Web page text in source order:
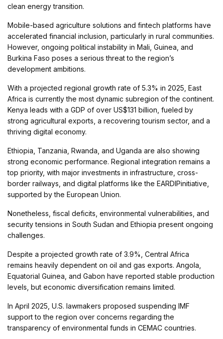
clean energy transition.
Mobile-based agriculture solutions and fintech platforms have
accelerated financial inclusion, particularly in rural communities.
However, ongoing political instability in Mali, Guinea, and
Burkina Faso poses a serious threat to the region’s
development ambitions.
With a projected regional growth rate of 5.3% in 2025, East
Africa is currently the most dynamic subregion of the continent.
Kenya leads with a GDP of over US$131 billion, fueled by
strong agricultural exports, a recovering tourism sector, and a
thriving digital economy.
Ethiopia, Tanzania, Rwanda, and Uganda are also showing
strong economic performance. Regional integration remains a
top priority, with major investments in infrastructure, cross-
border railways, and digital platforms like the EARDIPinitiative,
supported by the European Union.
Nonetheless, fiscal deficits, environmental vulnerabilities, and
security tensions in South Sudan and Ethiopia present ongoing
challenges.
Despite a projected growth rate of 3.9%, Central Africa
remains heavily dependent on oil and gas exports. Angola,
Equatorial Guinea, and Gabon have reported stable production
levels, but economic diversification remains limited.
In April 2025, U.S. lawmakers proposed suspending IMF
support to the region over concerns regarding the
transparency of environmental funds in CEMAC countries.